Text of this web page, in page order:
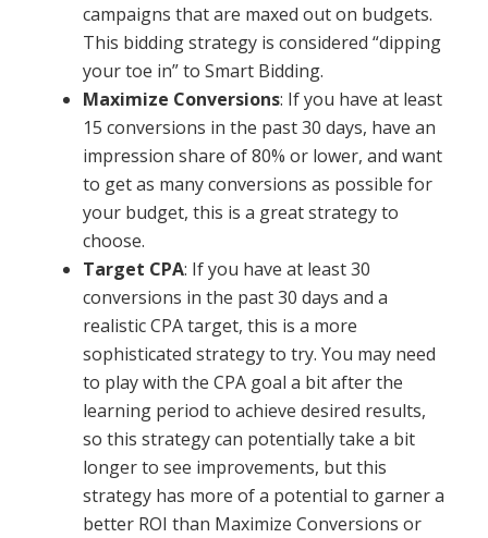
campaigns that are maxed out on budgets.
This bidding strategy is considered “dipping
your toe in” to Smart Bidding.
Maximize Conversions: If you have at least
15 conversions in the past 30 days, have an
impression share of 80% or lower, and want
to get as many conversions as possible for
your budget, this is a great strategy to
choose.
Target CPA: If you have at least 30
conversions in the past 30 days and a
realistic CPA target, this is a more
sophisticated strategy to try. You may need
to play with the CPA goal a bit after the
learning period to achieve desired results,
so this strategy can potentially take a bit
longer to see improvements, but this
strategy has more of a potential to garner a
better ROI than Maximize Conversions or